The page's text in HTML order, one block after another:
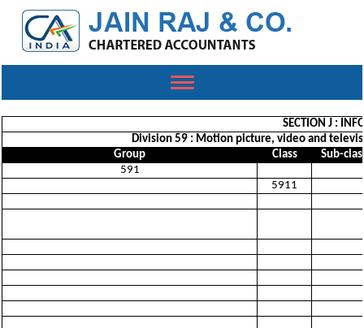
Toggle
navigation
SECTION J :
Division 59 : Motion picture, video and
Group
Class
Sub-
591
5911